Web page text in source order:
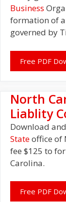
Business
formation of
governed by
Free PDF
North
Liablity
Download
Stateoffice of
fee $125 to
Carolina.
Free PDF